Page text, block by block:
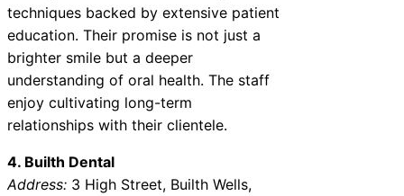
techniques backed by extensive patient
education. Their promise is not just a
brighter smile but a deeper
understanding of oral health. The staff
enjoy cultivating long-term
relationships with their clientele.
4. Builth Dental
Address: 3 High Street, Builth Wells,